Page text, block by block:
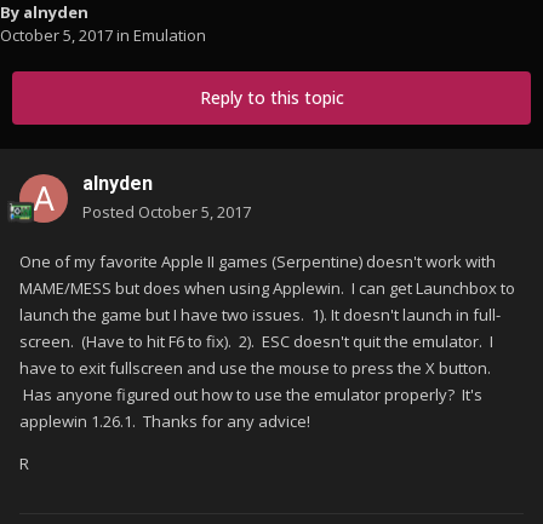
By alnyden
October 5, 2017in Emulation
Reply to this topic
alnyden
Posted October 5, 2017
One of my favorite Apple II games (Serpentine) doesn't work with
MAME/MESS but does when using Applewin. I can get Launchbox to
launch the game but I have two issues. 1). It doesn't launch in full-
screen. (Have to hit F6 to fix). 2). ESC doesn't quit the emulator. I
have to exit fullscreen and use the mouse to press the X button.
Has anyone figured out how to use the emulator properly? It's
applewin 1.26.1. Thanks for any advice!
R